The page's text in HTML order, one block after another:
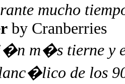
mucho
by Cranberries
m�s tierne y
de los